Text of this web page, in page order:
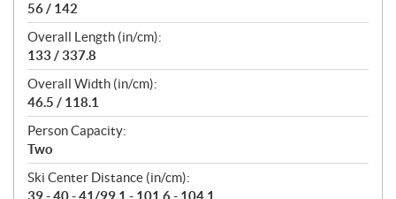
56 / 142
Overall Length (in/cm):
133 / 337.8
Overall Width (in/cm):
46.5 / 118.1
Person Capacity:
Two
Ski Center Distance (in/cm):